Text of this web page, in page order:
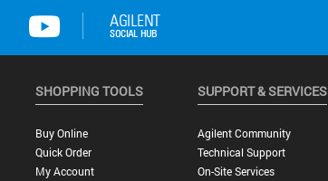
SHOPPING TOOLS
Buy Online
Quick Order
My Account
SUPPORT & SERVICES
Agilent Community
Technical Support
On-Site Services